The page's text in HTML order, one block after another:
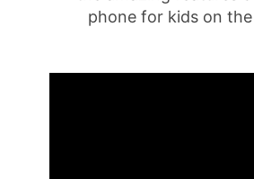
phone for kids on